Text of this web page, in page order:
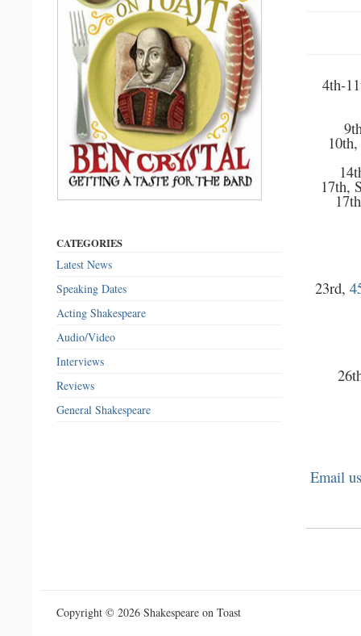
4th-
17th,
23rd,
Email
CATEGORIES
Latest News
Speaking Dates
Acting Shakespeare
Audio/Video
Interviews
Reviews
General Shakespeare
Copyright © 2026 Shakespeare on Toast